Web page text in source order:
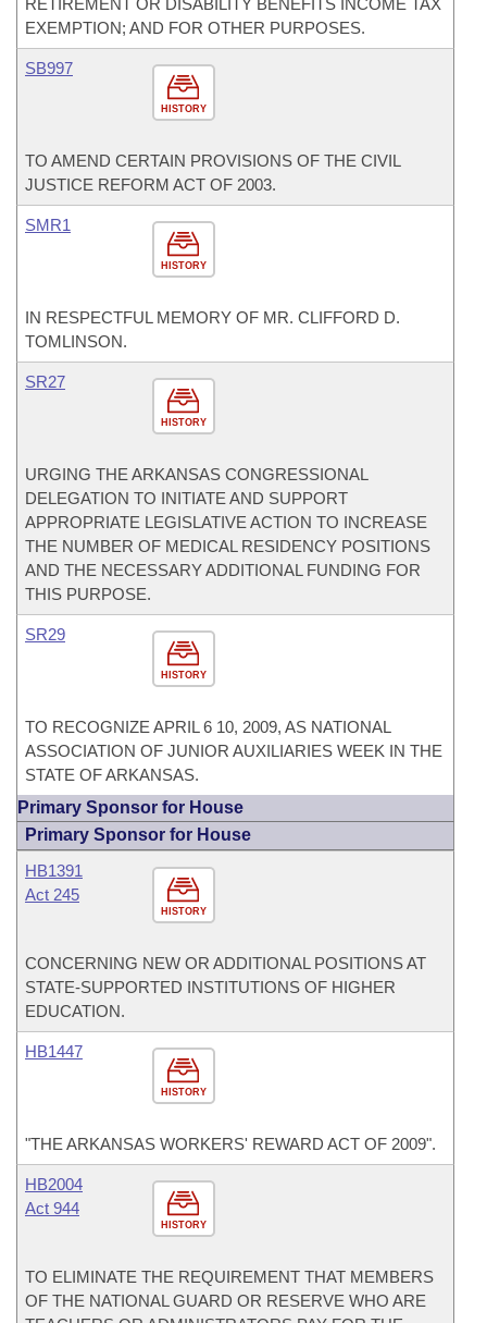
RETIREMENT OR DISABILITY BENEFITS INCOME TAX
EXEMPTION; AND FOR OTHER PURPOSES.
HISTORY
SB997
TO AMEND CERTAIN PROVISIONS OF THE CIVIL
JUSTICE REFORM ACT OF 2003.
HISTORY
SMR1
IN RESPECTFUL MEMORY OF MR. CLIFFORD D.
TOMLINSON.
HISTORY
SR27
URGING THE ARKANSAS CONGRESSIONAL
DELEGATION TO INITIATE AND SUPPORT
APPROPRIATE LEGISLATIVE ACTION TO INCREASE
THE NUMBER OF MEDICAL RESIDENCY POSITIONS
AND THE NECESSARY ADDITIONAL FUNDING FOR
THIS PURPOSE.
HISTORY
SR29
TO RECOGNIZE APRIL 6 10, 2009, AS NATIONAL
ASSOCIATION OF JUNIOR AUXILIARIES WEEK IN THE
STATE OF ARKANSAS.
Primary Sponsor for House
Primary Sponsor for House
HISTORY
HB1391
Act 245
CONCERNING NEW OR ADDITIONAL POSITIONS AT
STATE-SUPPORTED INSTITUTIONS OF HIGHER
EDUCATION.
HISTORY
HB1447
"THE ARKANSAS WORKERS' REWARD ACT OF 2009".
HISTORY
HB2004
Act 944
TO ELIMINATE THE REQUIREMENT THAT MEMBERS
OF THE NATIONAL GUARD OR RESERVE WHO ARE